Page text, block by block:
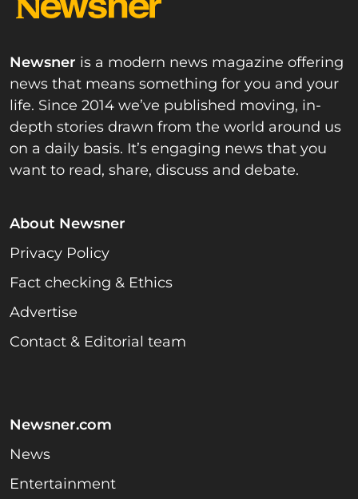
Newsner is a modern news magazine offering
news that means something for you and your
life. Since 2014 we’ve published moving, in-
depth stories drawn from the world around us
on a daily basis. It’s engaging news that you
want to read, share, discuss and debate.
About Newsner
Privacy Policy
Fact checking & Ethics
Advertise
Contact & Editorial team
Newsner.com
News
Entertainment